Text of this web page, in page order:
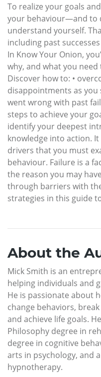
To realize your goals
your behaviour—and to
understand yourself.
including past
In Know Your Onion,
why, and what you
Discover how to: •
disappointments as you
went wrong with past
steps to achieve your
identify your deepest
knowledge into action.
drivers that you must
behaviour. Failure is a
the reason you may
through barriers with
strategies in this guide
About the
Mick Smith is an
helping individuals and
He is passionate about
change behaviors,
and achieve life goals.
Philosophy degree in
degree in cognitive
arts in psychology, and
hypnotherapy.